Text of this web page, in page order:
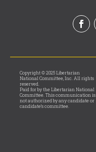
Copyright © 2025 Libertarian
National Committee, Inc. All rights
reserved.
Paid for by the Libertarian National
Committee. This communication is
not authorized by any candidate or
candidate’s committee.